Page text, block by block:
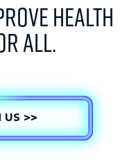
HEALTH
ALL.
US >>